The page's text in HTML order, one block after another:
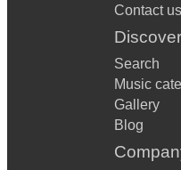
Contact us
Discover
Search
Music
Gallery
Blog